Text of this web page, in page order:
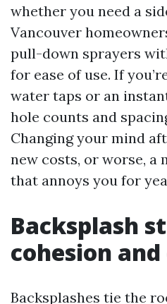
whether you need a
Vancouver
pull-down sprayers
for ease of use. If
water taps or an
hole counts and
Changing your mind
new costs, or worse, a
that annoys you for
Backsplash
cohesion
Backsplashes tie the